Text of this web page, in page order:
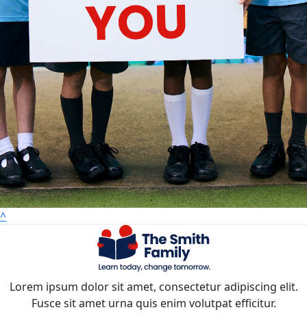
^
Lorem ipsum dolor sit amet, consectetur adipiscing elit.
Fusce sit amet urna quis enim volutpat efficitur.